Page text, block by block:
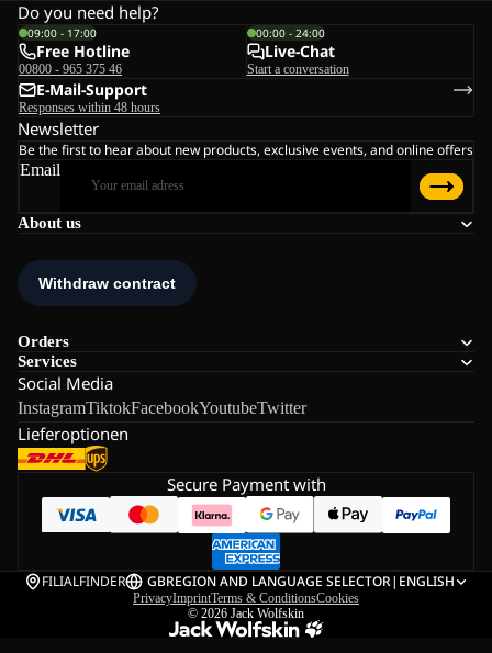
About us
Orders
Services
Social Media
InstagramTiktokFacebookYoutubeTwitter
Lieferoptionen
Do you need help?
09:00 - 17:00
Free Hotline
00800 - 965 375 46
00:00 - 24:00
Live-Chat
Start a conversation
E-Mail-Support
Responses within 48 hours
Newsletter
Be the first to hear about new products, exclusive events, and online offers
Email
Secure Payment with
FILIALFINDER GBREGION AND LANGUAGE SELECTOR| ENGLISH
PrivacyImprintTerms & ConditionsCookies
© 2026 Jack Wolfskin